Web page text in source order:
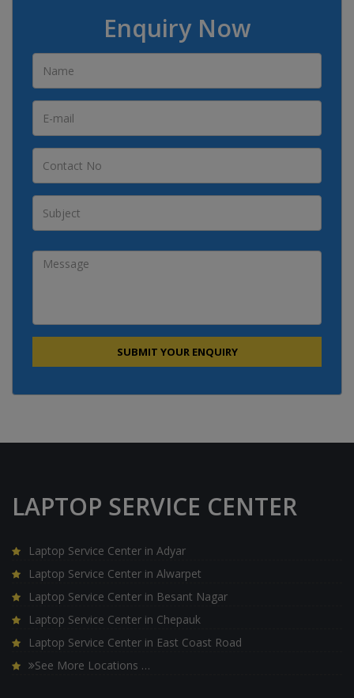
Enquiry Now
LAPTOP SERVICE CENTER
Laptop Service Center in Adyar
Laptop Service Center in Alwarpet
Laptop Service Center in Besant Nagar
Laptop Service Center in Chepauk
Laptop Service Center in East Coast Road
See More Locations …